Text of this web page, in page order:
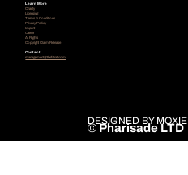
DESIGNED BY MOXIE
©Pharisade LTD
Learn More
Charity
Licensing
Terms & Conditions
Privacy Policy
Imprint
Career
AI Rights
Copyright Claim Release
Contact
management@thefatrat.com